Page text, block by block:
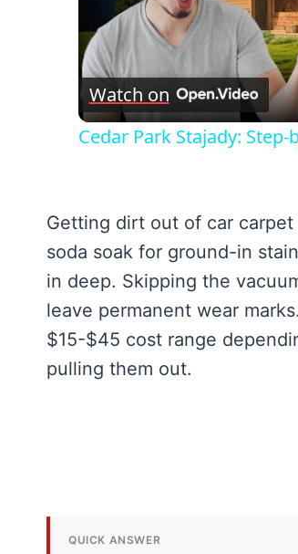
Watch on
Cedar Park Stajady:
Getting dirt out of car
soda soak for ground-in
in deep. Skipping the
leave permanent wear
$15-$45 cost range
pulling them out.
QUICK ANSWER